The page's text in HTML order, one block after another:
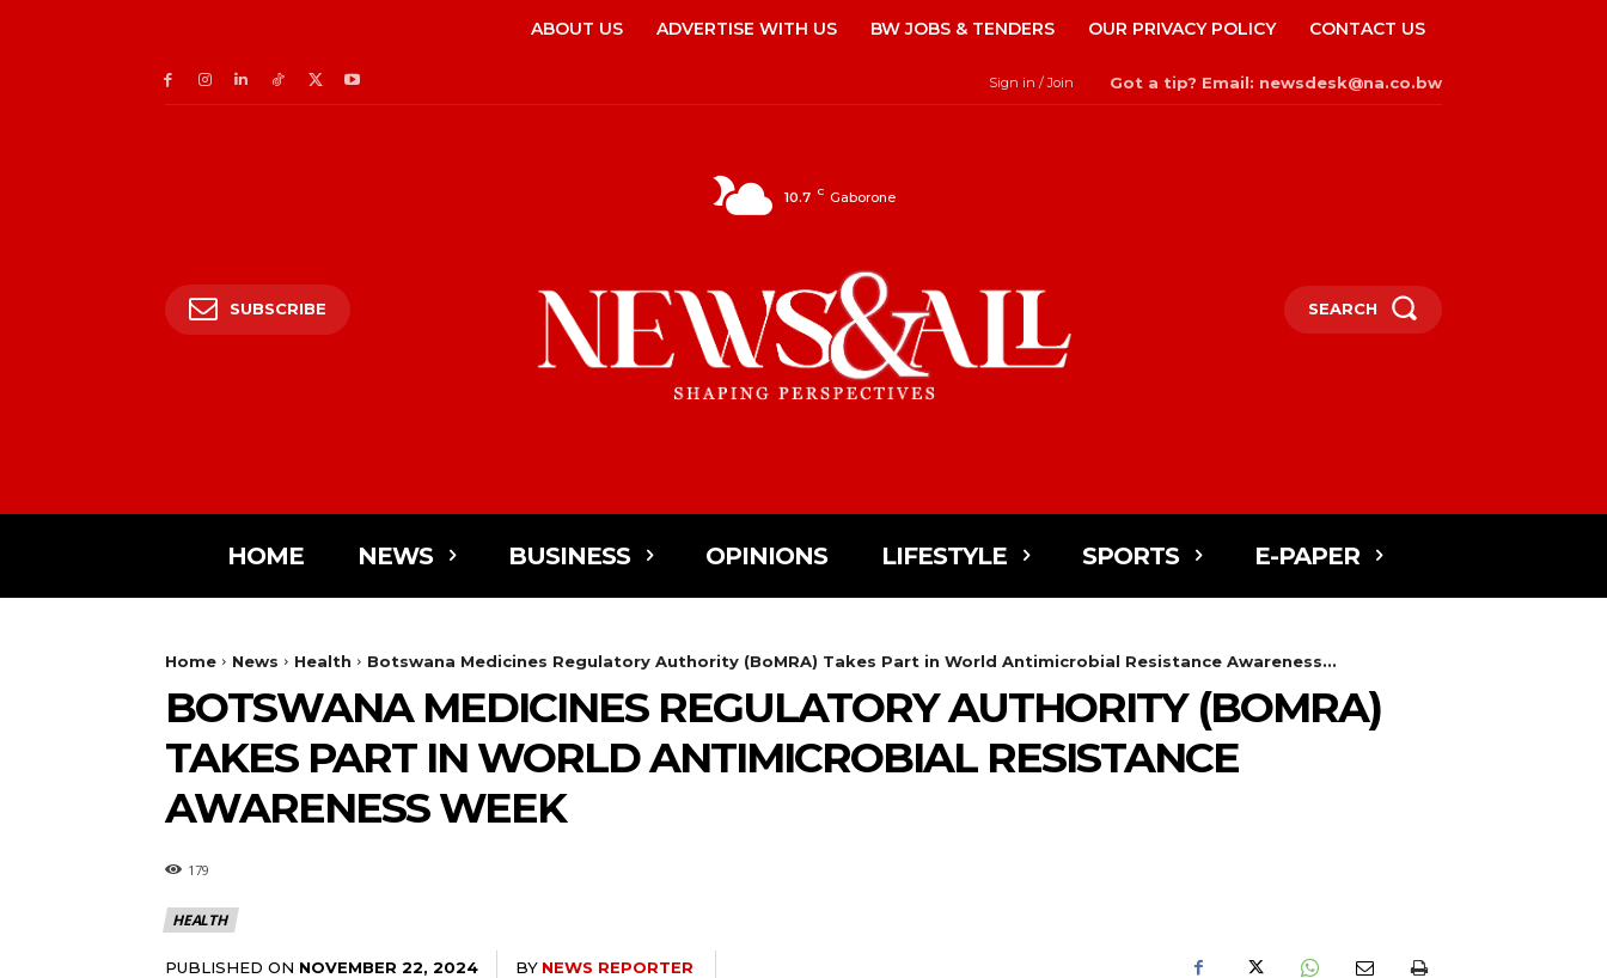
ABOUT US ADVERTISE WITH US BW JOBS & TENDERS OUR PRIVACY POLICY CONTACT US
Sign in / Join Got a tip? Email: newsdesk@na.co.bw
SUBSCRIBE
10.7 C Gaborone
SEARCH
HOME NEWS BUSINESS OPINIONS LIFESTYLE SPORTS E-PAPER
Home News Health Botswana Medicines Regulatory Authority (BoMRA) Takes Part in World Antimicrobial Resistance Awareness...
BOTSWANA MEDICINES REGULATORY AUTHORITY (BOMRA)
TAKES PART IN WORLD ANTIMICROBIAL RESISTANCE
AWARENESS WEEK
179
HEALTH
PUBLISHED ON NOVEMBER 22, 2024 BY NEWS REPORTER